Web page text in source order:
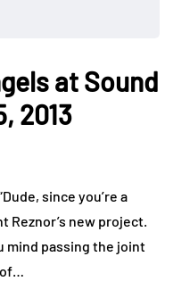
at Sound
2013
since you’re a
Reznor’s new project.
mind passing the joint
of…